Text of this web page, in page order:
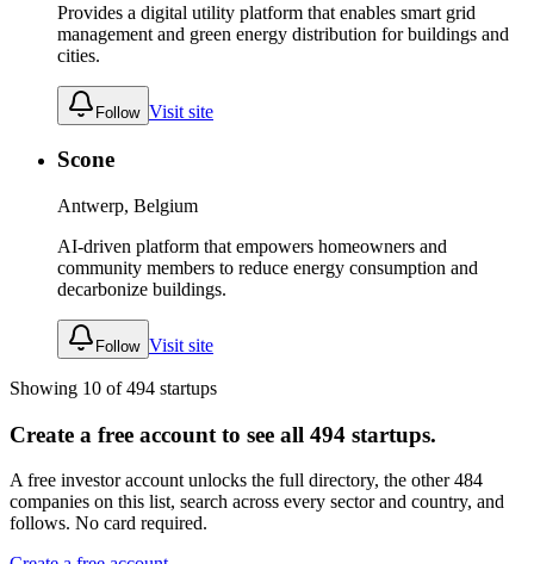
Provides a digital utility platform that enables smart grid
management and green energy distribution for buildings and
cities.
Follow Visit site
Scone
Antwerp, Belgium
AI-driven platform that empowers homeowners and
community members to reduce energy consumption and
decarbonize buildings.
Follow Visit site
Showing 10 of494 startups
Create a free account to see all 494 startups.
A free investor account unlocks the full directory, the other 484
companies on this list, search across every sector and country, and
follows. No card required.